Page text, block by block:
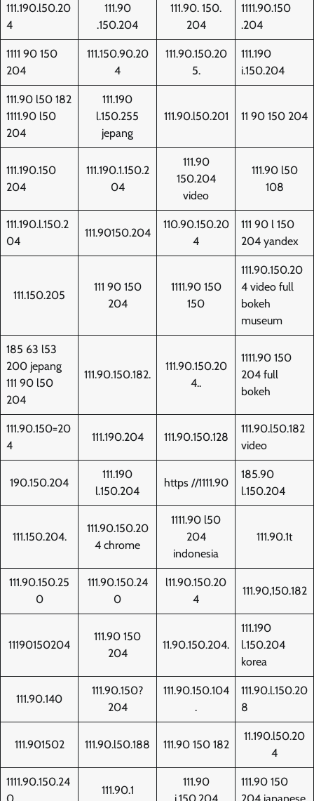
111.190.l50.20
4
111.90
.150.204
111.90. 150.
204
1111.90.150
.204
1111 90 150
204
111.150.90.20
4
111.90.150.20
5.
111.190
i.150.204
111.90 l50 182
1111.90 l50
204
111.190
l.150.255
jepang
111.90.l50.201 11 90 150 204
111.190.150
204
111.190.1.150.2
04
111.90
150.204
video
111.90 l50
108
111.190.l.150.2
04
111.90150.204
110.90.150.20
4
111 90 l 150
204 yandex
111.150.205
111 90 150
204
1111.90 150
150
111.90.150.20
4 video full
bokeh
museum
185 63 l53
200 jepang
111 90 l50
204
111.90.150.182.
111.90.150.20
4..
1111.90 150
204 full
bokeh
111.90.150=20
4
111.190.204 111.90.150.128
111.90.l50.182
video
190.150.204
111.190
l.150.204
https //1111.90
185.90
l.150.204
111.150.204.
111.90.150.20
4 chrome
1111.90 l50
204
indonesia
111.90.1t
111.90.150.25
0
111.90.150.24
0
l11.90.150.20
4
111.90,150.182
11190150204
111.90 150
204
11.90.150.204.
111.190
l.150.204
korea
111.90.140
111.90.150?
204
111.90.150.104
.
111.90.l.150.20
8
111.901502 111.90.l50.188 111.90 150 182
11.190.l50.20
4
1111.90.150.24
111.90.1
111.90
111.90 150